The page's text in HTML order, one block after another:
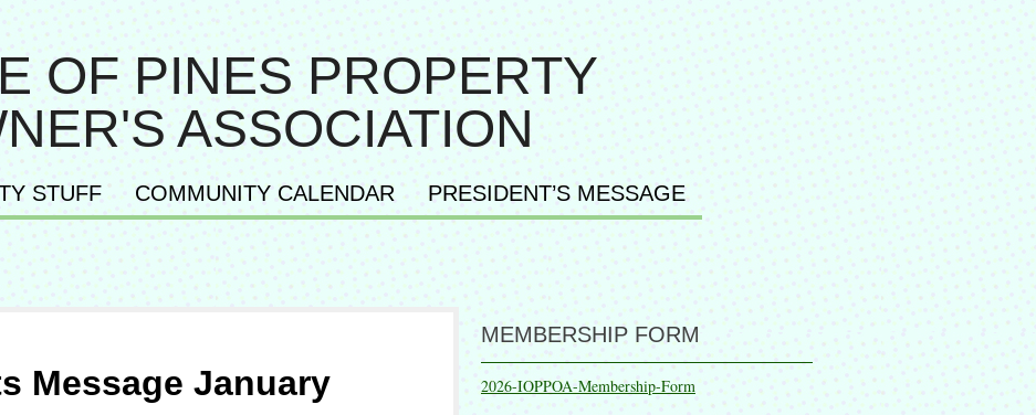
OF PINES PROPERTY
ASSOCIATION
STUFF COMMUNITY CALENDAR
PRESIDENT’S MESSAGE
Message January
MEMBERSHIP FORM
2026-IOPPOA-Membership-Form